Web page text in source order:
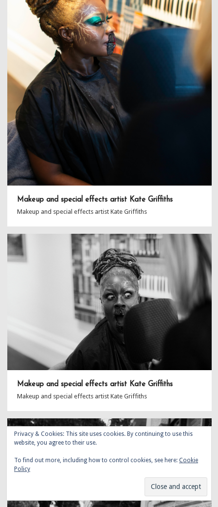
Makeup and special effects artist Kate Griffiths
Makeup and special effects artist Kate Griffiths
Makeup and special effects artist Kate Griffiths
Makeup and special effects artist Kate Griffiths
Privacy & Cookies: This site uses cookies. By continuing to use this
website, you agree to their use.
To find out more, including how to control cookies, see here: Cookie
Policy